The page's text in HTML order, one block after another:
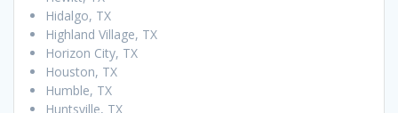
Hidalgo, TX
Highland Village, TX
Horizon City, TX
Houston, TX
Humble, TX
Huntsville, TX